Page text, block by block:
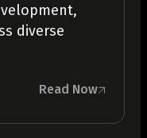
diverse
Read Now